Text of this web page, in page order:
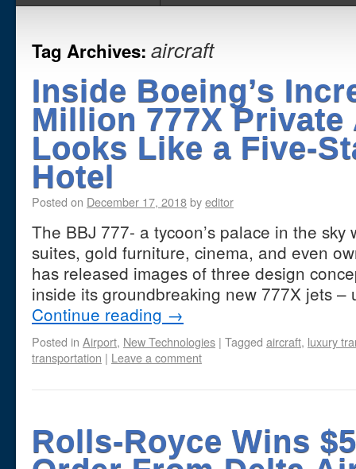
Tag Archives: aircraft
Inside Boeing’s
Million 777X
Looks Like a Five-
Hotel
Posted on December 17, 2018byeditor
The BBJ 777- a tycoon’s palace in the sky
suites, gold furniture, cinema, and even
has released images of three design
inside its groundbreaking new 777X jets
Continue reading →
Posted in Airport, New Technologies | Tagged aircraft, luxury
transportation | Leave a comment
Rolls-Royce Wins